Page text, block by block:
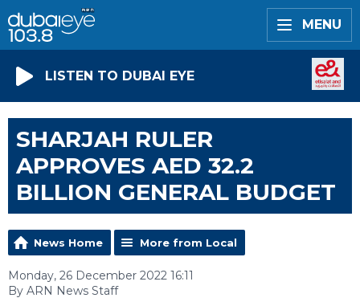
MENU
LISTEN TO DUBAI EYE
SHARJAH RULER
APPROVES AED 32.2
BILLION GENERAL BUDGET
News Home More from Local
Monday, 26 December 2022 16:11
By ARN News Staff